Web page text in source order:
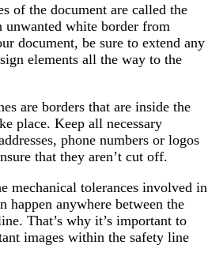
of the document are called the
unwanted white border from
document, be sure to extend any
elements all the way to the
are borders that are inside the
place. Keep all necessary
phone numbers or logos
that they aren’t cut off.
mechanical tolerances involved in
happen anywhere between the
That’s why it’s important to
images within the safety line